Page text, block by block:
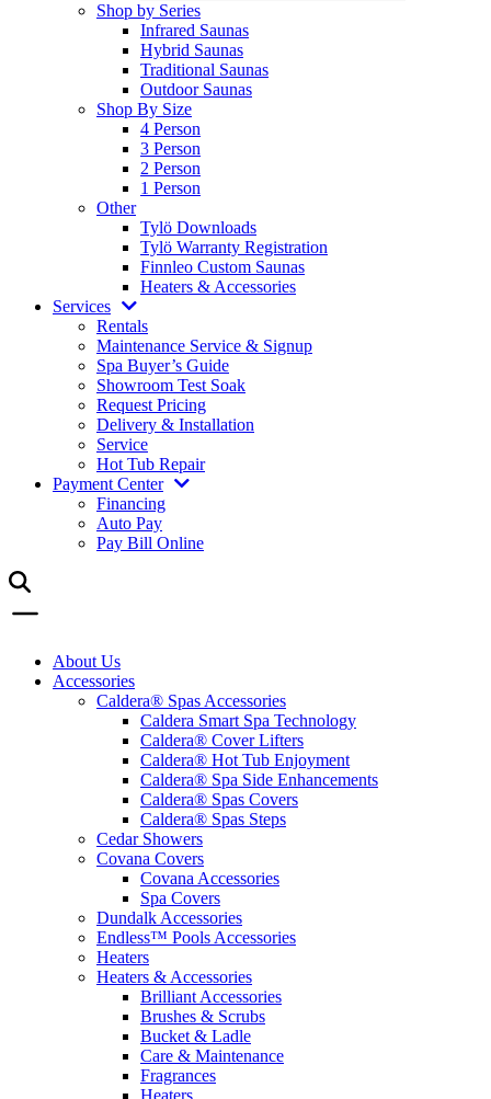
Shop by Series
Infrared Saunas
Hybrid Saunas
Traditional Saunas
Outdoor Saunas
Shop By Size
4 Person
3 Person
2 Person
1 Person
Other
Tylö Downloads
Tylö Warranty Registration
Finnleo Custom Saunas
Heaters & Accessories
Services
Rentals
Maintenance Service & Signup
Spa Buyer’s Guide
Showroom Test Soak
Request Pricing
Delivery & Installation
Service
Hot Tub Repair
Payment Center
Financing
Auto Pay
Pay Bill Online
About Us
Accessories
Caldera® Spas Accessories
Caldera Smart Spa Technology
Caldera® Cover Lifters
Caldera® Hot Tub Enjoyment
Caldera® Spa Side Enhancements
Caldera® Spas Covers
Caldera® Spas Steps
Cedar Showers
Covana Covers
Covana Accessories
Spa Covers
Dundalk Accessories
Endless™ Pools Accessories
Heaters
Heaters & Accessories
Brilliant Accessories
Brushes & Scrubs
Bucket & Ladle
Care & Maintenance
Fragrances
Heaters